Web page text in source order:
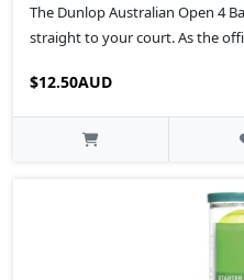
The Dunlop Australian Open 4
straight to your court. As the
$12.50AUD